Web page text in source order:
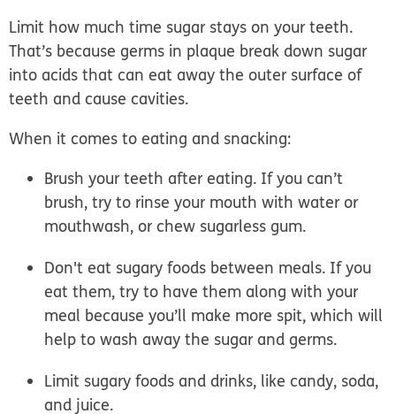
Limit how much time sugar stays on your teeth.
That’s because germs in plaque break down sugar
into acids that can eat away the outer surface of
teeth and cause cavities.
When it comes to eating and snacking:
Brush your teeth after eating. If you can’t
brush, try to rinse your mouth with water or
mouthwash, or chew sugarless gum.
Don't eat sugary foods between meals. If you
eat them, try to have them along with your
meal because you’ll make more spit, which will
help to wash away the sugar and germs.
Limit sugary foods and drinks, like candy, soda,
and juice.